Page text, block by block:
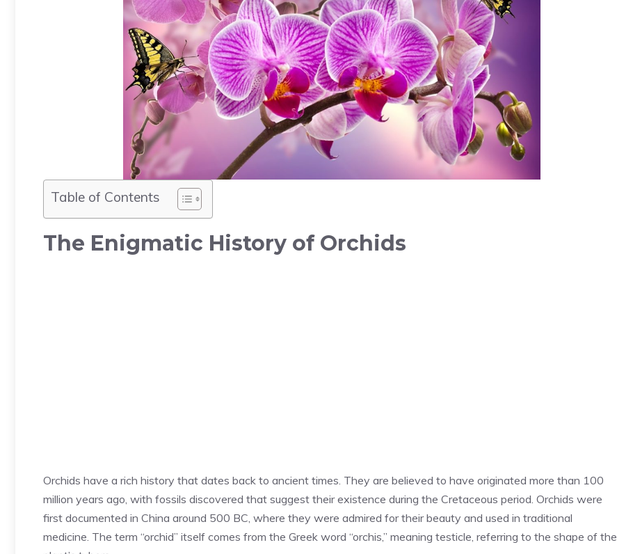
Table of Contents
The Enigmatic History of Orchids
Orchids have a rich history that dates back to ancient times. They are believed to have originated more than 100
million years ago, with fossils discovered that suggest their existence during the Cretaceous period. Orchids were
first documented in China around 500 BC, where they were admired for their beauty and used in traditional
medicine. The term “orchid” itself comes from the Greek word “orchis,” meaning testicle, referring to the shape of the